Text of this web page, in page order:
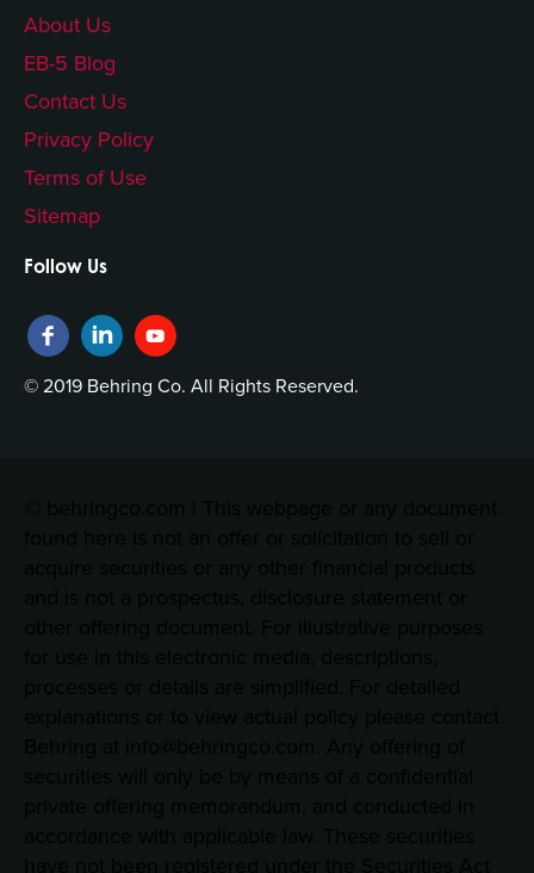
About Us
EB-5 Blog
Contact Us
Privacy Policy
Terms of Use
Sitemap
Follow Us
© 2019 Behring Co. All Rights Reserved.